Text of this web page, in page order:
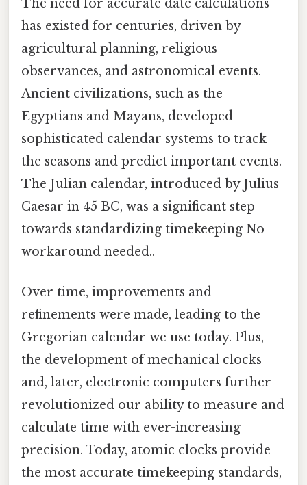
The need for accurate date calculations
has existed for centuries, driven by
agricultural planning, religious
observances, and astronomical events.
Ancient civilizations, such as the
Egyptians and Mayans, developed
sophisticated calendar systems to track
the seasons and predict important events.
The Julian calendar, introduced by Julius
Caesar in 45 BC, was a significant step
towards standardizing timekeeping No
workaround needed..
Over time, improvements and
refinements were made, leading to the
Gregorian calendar we use today. Plus,
the development of mechanical clocks
and, later, electronic computers further
revolutionized our ability to measure and
calculate time with ever-increasing
precision. Today, atomic clocks provide
the most accurate timekeeping standards,